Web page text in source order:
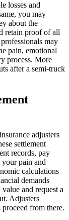
losses and
you may
about the
retain proof of all
may
pain, emotional
process. More
after a semi-truck
adjusters
settlement
records, pay
your pain and
calculations
demands
and request a
Adjusters
from there.